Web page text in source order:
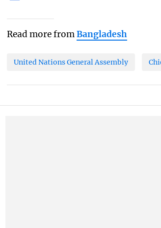
Read more fromBangladesh
United Nations General Assembly